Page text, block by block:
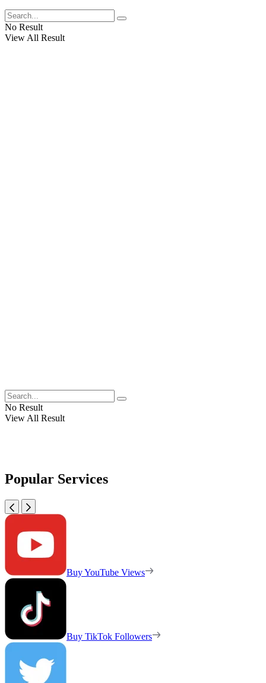
No Result
View All Result
No Result
View All Result
Popular Services
Buy YouTube Views
Buy TikTok Followers